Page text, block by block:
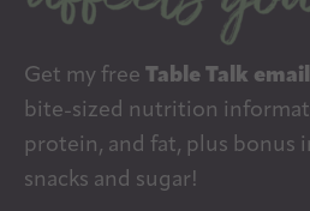
Get my free Table Talk
bite-sized nutrition
protein, and fat, plus bonus
snacks and sugar!